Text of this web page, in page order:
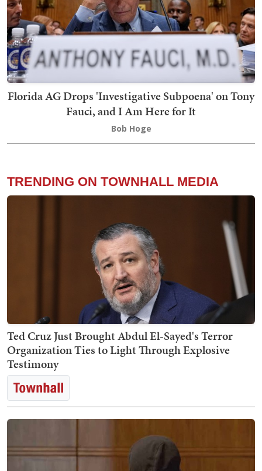
Florida AG Drops 'Investigative Subpoena' on Tony
Fauci, and I Am Here for It
Bob Hoge
TRENDING ON TOWNHALL MEDIA
Ted Cruz Just Brought Abdul El-Sayed's Terror
Organization Ties to Light Through Explosive
Testimony